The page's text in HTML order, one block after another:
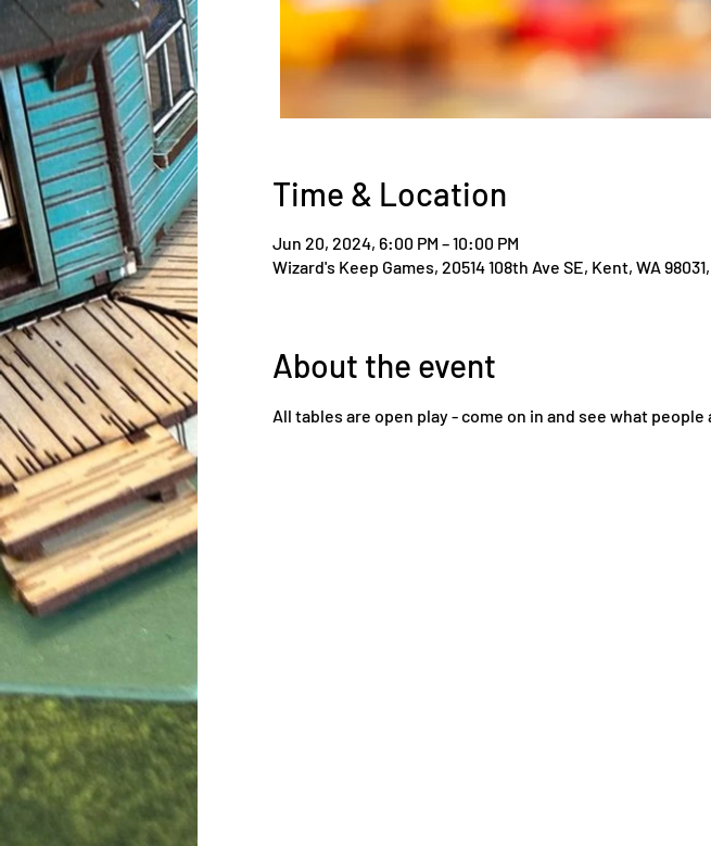
Time & Location
Jun 20, 2024, 6:00 PM – 10:00 PM
Wizard's Keep Games, 20514 108th Ave SE, Kent, WA
About the event
All tables are open play - come on in and see what